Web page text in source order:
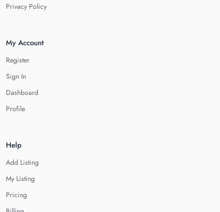
Privacy Policy
My Account
Register
Sign In
Dashboard
Profile
Help
Add Listing
My Listing
Pricing